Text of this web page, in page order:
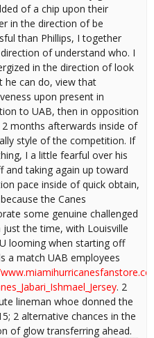
of a chip upon their
in the direction of be
than Phillips, I together
of understand who. I
in the direction of look
he can do, view that
upon present in
to UAB, then in opposition
2 months afterwards inside of
style of the competition. If
I a little fearful over his
and taking again up toward
pace inside of quick obtain,
the Canes
some genuine challenged
just the time, with Louisville
looming when starting off
a match UAB employees
. 2
lineman whoe donned the
2 alternative chances in the
of glow transferring ahead.